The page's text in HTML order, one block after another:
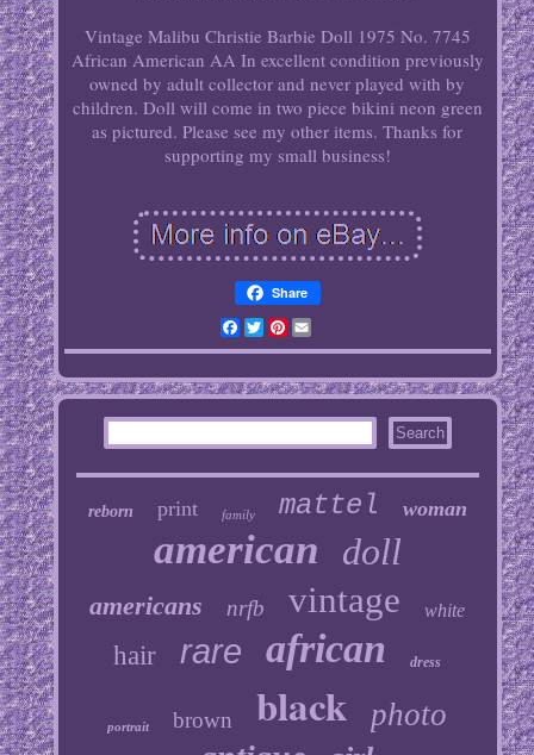
Vintage Malibu Christie Barbie Doll 1975 No. 7745
African American AA In excellent condition previously
owned by adult collector and never played with by
children. Doll will come in two piece bikini neon green
as pictured. Please see my other items. Thanks for
supporting my small business!
Share
Facebook
TwitterPinterest
Email
reborn print family mattel woman
american doll
americans nrfb vintage white
hair rare african dress
portrait brown black photo